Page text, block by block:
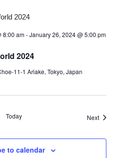
2024
8:00 am-January 26, 2024 @ 5:00 pm
11-1 Ariake, Tokyo, Japan
Today NextEvents
to calendar